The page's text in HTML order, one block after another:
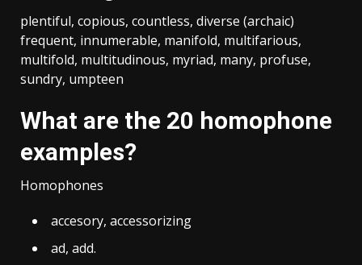
plentiful, copious, countless, diverse (archaic)
frequent, innumerable, manifold, multifarious,
multifold, multitudinous, myriad, many, profuse,
sundry, umpteen
What are the 20 homophone
examples?
Homophones
accesory, accessorizing
ad, add.